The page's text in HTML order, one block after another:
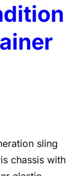
sling
chassis with